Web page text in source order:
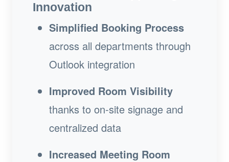
Innovation
Simplified Booking Process
across all departments through
Outlook integration
Improved Room Visibility
thanks to on-site signage and
centralized data
Increased Meeting Room